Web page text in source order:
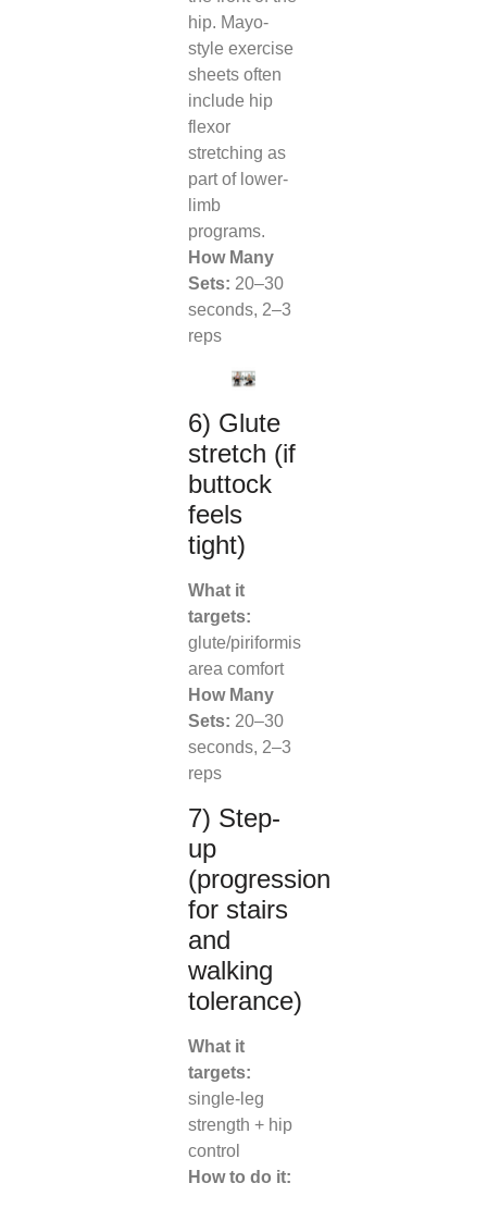
hip. Mayo-
style exercise
sheets often
include hip
flexor
stretching as
part of lower-
limb
programs.
How Many
Sets: 20–30
seconds, 2–3
reps
6) Glute
stretch (if
buttock
feels
tight)
What it
targets:
glute/piriformis
area comfort
How Many
Sets: 20–30
seconds, 2–3
reps
7) Step-
up
(progression
for stairs
and
walking
tolerance)
What it
targets:
single-leg
strength + hip
control
How to do it: